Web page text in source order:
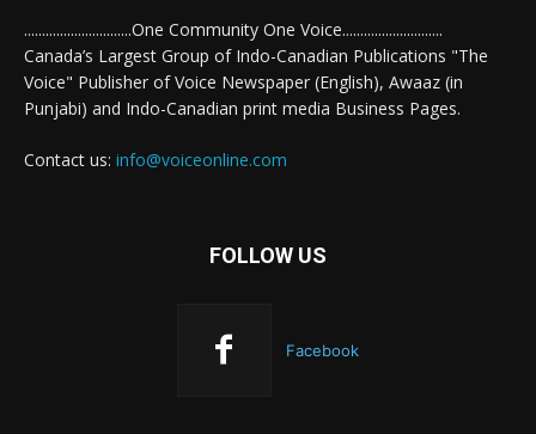
..............................One Community One Voice............................
Canada’s Largest Group of Indo-Canadian Publications "The
Voice" Publisher of Voice Newspaper (English), Awaaz (in
Punjabi) and Indo-Canadian print media Business Pages.
Contact us: info@voiceonline.com
FOLLOW US
Facebook